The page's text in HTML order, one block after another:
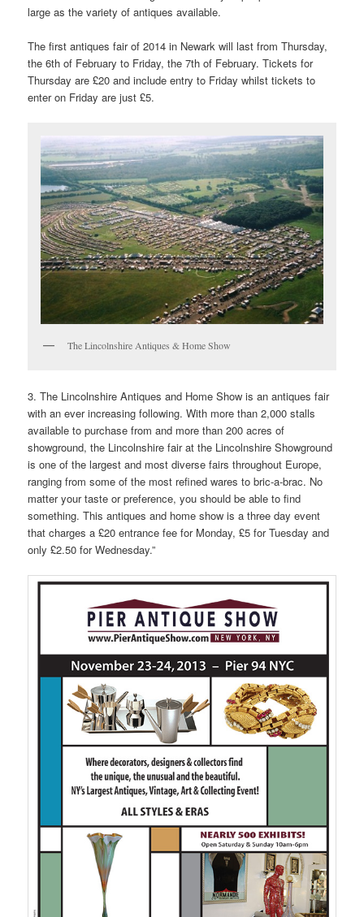
large as the variety of antiques available.
The first antiques fair of 2014 in Newark will last from Thursday,
the 6th of February to Friday, the 7th of February. Tickets for
Thursday are £20 and include entry to Friday whilst tickets to
enter on Friday are just £5.
The Lincolnshire Antiques & Home Show
3. The Lincolnshire Antiques and Home Show is an antiques fair
with an ever increasing following. With more than 2,000 stalls
available to purchase from and more than 200 acres of
showground, the Lincolnshire fair at the Lincolnshire Showground
is one of the largest and most diverse fairs throughout Europe,
ranging from some of the most refined wares to bric-a-brac. No
matter your taste or preference, you should be able to find
something. This antiques and home show is a three day event
that charges a £20 entrance fee for Monday, £5 for Tuesday and
only £2.50 for Wednesday.”